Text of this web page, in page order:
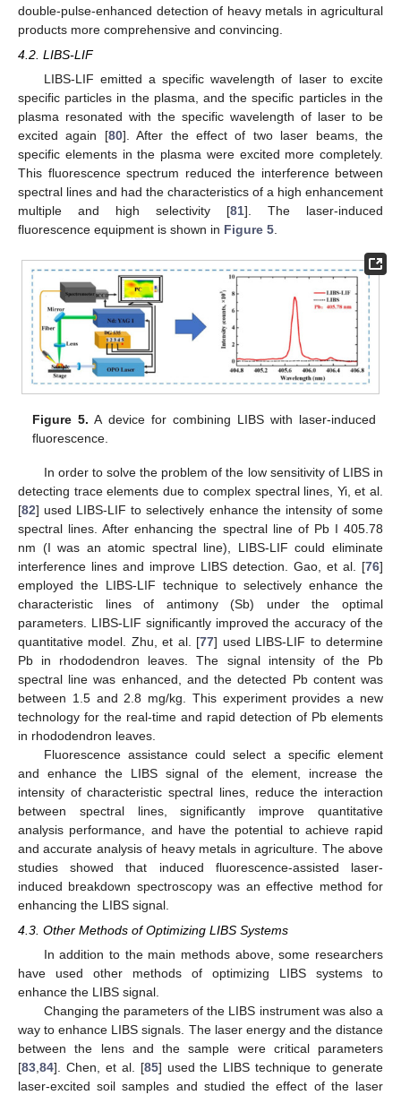
double-pulse-enhanced detection of heavy metals in agricultural
products more comprehensive and convincing.
4.2. LIBS-LIF
LIBS-LIF emitted a specific wavelength of laser to excite
specific particles in the plasma, and the specific particles in the
plasma resonated with the specific wavelength of laser to be
excited again [80]. After the effect of two laser beams, the
specific elements in the plasma were excited more completely.
This fluorescence spectrum reduced the interference between
spectral lines and had the characteristics of a high enhancement
multiple and high selectivity [81]. The laser-induced
fluorescence equipment is shown in Figure 5.
Figure 5. A device for combining LIBS with laser-induced
fluorescence.
In order to solve the problem of the low sensitivity of LIBS in
detecting trace elements due to complex spectral lines, Yi, et al.
[82] used LIBS-LIF to selectively enhance the intensity of some
spectral lines. After enhancing the spectral line of Pb I 405.78
nm (I was an atomic spectral line), LIBS-LIF could eliminate
interference lines and improve LIBS detection. Gao, et al. [76]
employed the LIBS-LIF technique to selectively enhance the
characteristic lines of antimony (Sb) under the optimal
parameters. LIBS-LIF significantly improved the accuracy of the
quantitative model. Zhu, et al. [77] used LIBS-LIF to determine
Pb in rhododendron leaves. The signal intensity of the Pb
spectral line was enhanced, and the detected Pb content was
between 1.5 and 2.8 mg/kg. This experiment provides a new
technology for the real-time and rapid detection of Pb elements
in rhododendron leaves.
Fluorescence assistance could select a specific element
and enhance the LIBS signal of the element, increase the
intensity of characteristic spectral lines, reduce the interaction
between spectral lines, significantly improve quantitative
analysis performance, and have the potential to achieve rapid
and accurate analysis of heavy metals in agriculture. The above
studies showed that induced fluorescence-assisted laser-
induced breakdown spectroscopy was an effective method for
enhancing the LIBS signal.
4.3. Other Methods of Optimizing LIBS Systems
In addition to the main methods above, some researchers
have used other methods of optimizing LIBS systems to
enhance the LIBS signal.
Changing the parameters of the LIBS instrument was also a
way to enhance LIBS signals. The laser energy and the distance
between the lens and the sample were critical parameters
[83 84]. Chen, et al. [85] used the LIBS technique to generate
laser-excited soil samples and studied the effect of the laser